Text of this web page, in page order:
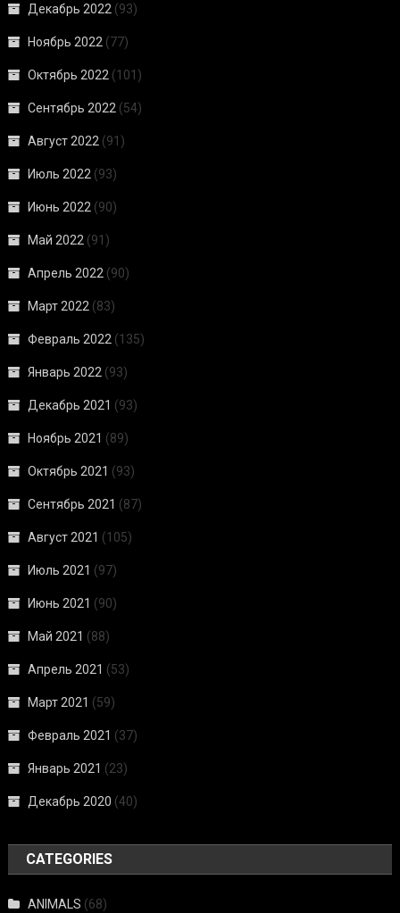
Декабрь 2022 (93)
Ноябрь 2022 (77)
Октябрь 2022 (101)
Сентябрь 2022 (54)
Август 2022 (91)
Июль 2022 (93)
Июнь 2022 (90)
Май 2022 (91)
Апрель 2022 (90)
Март 2022 (83)
Февраль 2022 (135)
Январь 2022 (93)
Декабрь 2021 (93)
Ноябрь 2021 (89)
Октябрь 2021 (93)
Сентябрь 2021 (87)
Август 2021 (105)
Июль 2021 (97)
Июнь 2021 (90)
Май 2021 (88)
Апрель 2021 (53)
Март 2021 (59)
Февраль 2021 (37)
Январь 2021 (23)
Декабрь 2020 (40)
CATEGORIES
ANIMALS (68)